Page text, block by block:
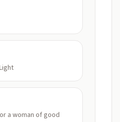
a woman of good